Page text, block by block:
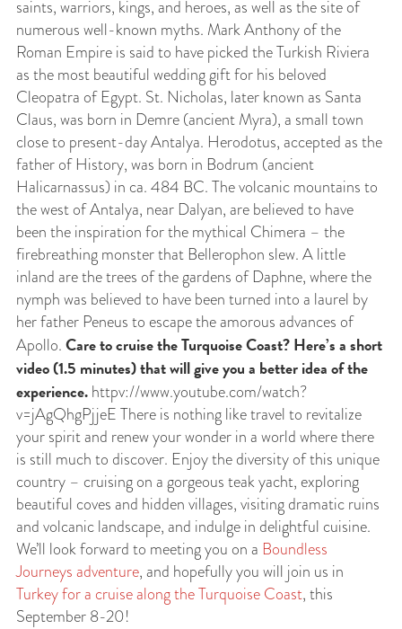
saints, warriors, kings, and heroes, as well as the site of
numerous well-known myths. Mark Anthony of the
Roman Empire is said to have picked the Turkish Riviera
as the most beautiful wedding gift for his beloved
Cleopatra of Egypt. St. Nicholas, later known as Santa
Claus, was born in Demre (ancient Myra), a small town
close to present-day Antalya. Herodotus, accepted as the
father of History, was born in Bodrum (ancient
Halicarnassus) in ca. 484 BC. The volcanic mountains to
the west of Antalya, near Dalyan, are believed to have
been the inspiration for the mythical Chimera – the
firebreathing monster that Bellerophon slew. A little
inland are the trees of the gardens of Daphne, where the
nymph was believed to have been turned into a laurel by
her father Peneus to escape the amorous advances of
Apollo.Care to cruise the Turquoise Coast? Here’s a short
video (1.5 minutes) that will give you a better idea of the
experience.httpv://www.youtube.com/watch?
v=jAgQhgPjjeE There is nothing like travel to revitalize
your spirit and renew your wonder in a world where there
is still much to discover. Enjoy the diversity of this unique
country – cruising on a gorgeous teak yacht, exploring
beautiful coves and hidden villages, visiting dramatic ruins
and volcanic landscape, and indulge in delightful cuisine.
We’ll look forward to meeting you on a Boundless
Journeys adventure, and hopefully you will join us in
Turkey for a cruise along the Turquoise Coast, this
September 8-20!